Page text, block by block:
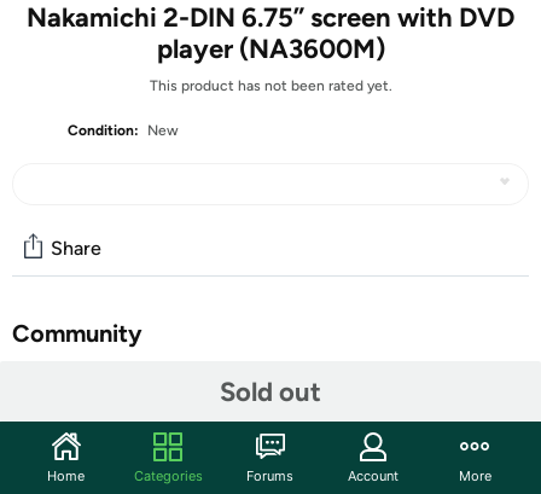
Nakamichi 2-DIN 6.75” screen with DVD
player (NA3600M)
This product has not been rated yet.
Condition: New
Sold out
Share
Community
Features
Compatible with DVD/ VCD/ MP3/ MP4/ CD-R/ CD-
Home Categories Forums Account More